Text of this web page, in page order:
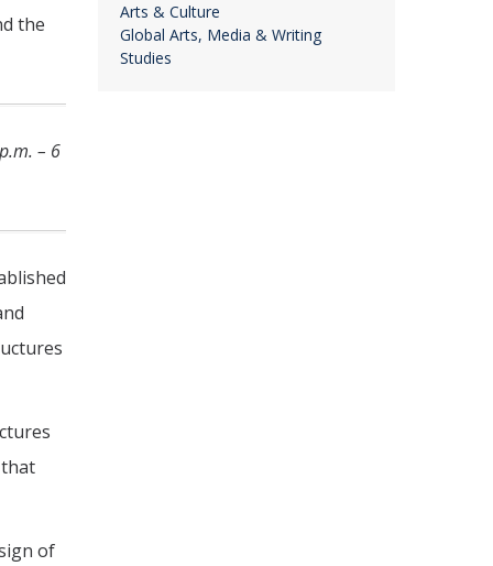
the
– 6
of
Arts & Culture
Global Arts, Media & Writing
Studies